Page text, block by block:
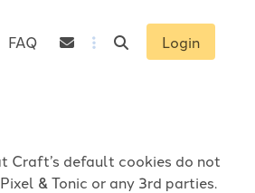
Craft’s default cookies do not
& Tonic or any 3rd parties.
FAQ Login